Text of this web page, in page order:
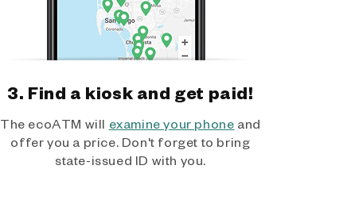
3. Find a kiosk and get paid!
The ecoATM will examine your phone and
offer you a price. Don't forget to bring
state-issued ID with you.